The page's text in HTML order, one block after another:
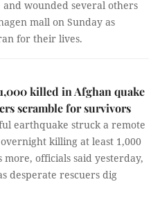
wounded several others
mall on Sunday as
for their lives.
killed in Afghan quake
scramble for survivors
earthquake struck a remote
killing at least 1,000
officials said yesterday,
desperate rescuers dig